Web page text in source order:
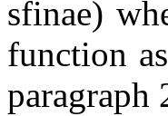
sfinae)
function
paragraph